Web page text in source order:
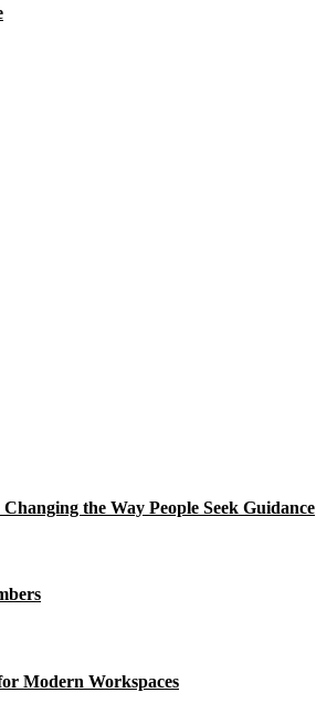
the Way People Seek Guidance
Modern Workspaces